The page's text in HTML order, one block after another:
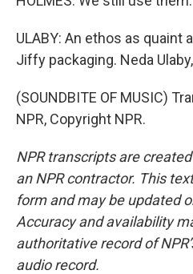
ULABY: An ethos as quaint
Jiffy packaging. Neda
(SOUNDBITE OF MUSIC)
NPR, Copyright NPR.
NPR transcripts are
an NPR contractor. This
form and may be updated
Accuracy and availability
authoritative record of
audio record.